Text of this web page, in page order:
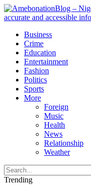
Business
Crime
Education
Entertainment
Fashion
Politics
Sports
More
Foreign
Music
Health
News
Relationship
Weather
Trending